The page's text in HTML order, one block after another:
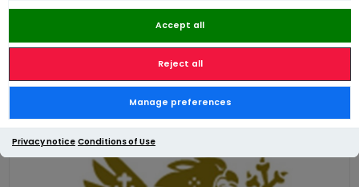
Accept all
Reject all
Manage preferences
Privacy notice Conditions of Use
£20 Electronic Gift Card
£20 Electronic Gift Card